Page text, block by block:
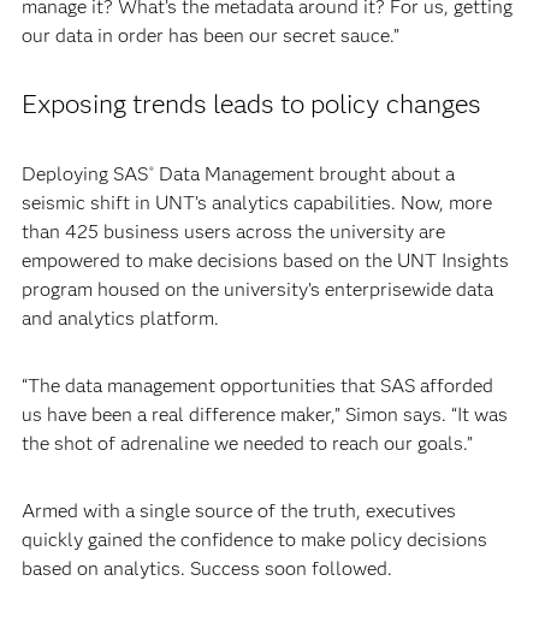
manage it? What’s the metadata around it? For us, getting
our data in order has been our secret sauce.”
Exposing trends leads to policy changes
Deploying SAS®Data Management brought about a
seismic shift in UNT’s analytics capabilities. Now, more
than 425 business users across the university are
empowered to make decisions based on the UNT Insights
program housed on the university’s enterprisewide data
and analytics platform.
“The data management opportunities that SAS afforded
us have been a real difference maker,” Simon says. “It was
the shot of adrenaline we needed to reach our goals.”
Armed with a single source of the truth, executives
quickly gained the confidence to make policy decisions
based on analytics. Success soon followed.